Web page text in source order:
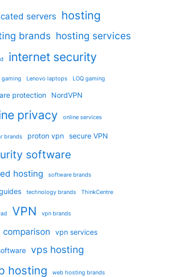
servers hosting
brands hosting services
internet security
gaming Lenovo laptops LOQ gaming
protection NordVPN
privacy online services
brands proton vpn secure VPN
software
hosting software brands
technology brands ThinkCentre
VPN vpn brands
comparison vpn services
vps hosting
hosting web hosting brands